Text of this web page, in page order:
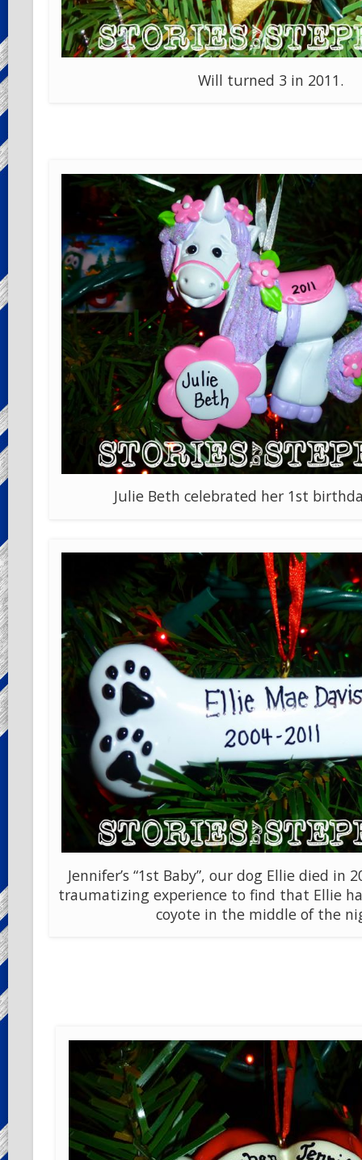
Will turned 3 in 2011.
Julie Beth celebrated her 1st
Jennifer’s “1st Baby”, our dog Ellie died in
traumatizing experience to find that Ellie
coyote in the middle of the